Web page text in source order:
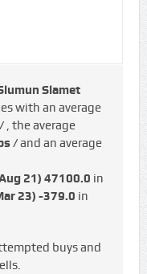
Slamet
with an average
, the average
/and an average
21) 47100.0 in
23) -379.0 in
buys and